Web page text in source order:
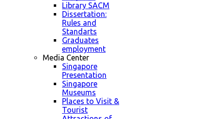
Library SACM
Dissertation:
Rules and
Standarts
Graduates
employment
Media Center
Singapore
Presentation
Singapore
Museums
Places to Visit &
Tourist